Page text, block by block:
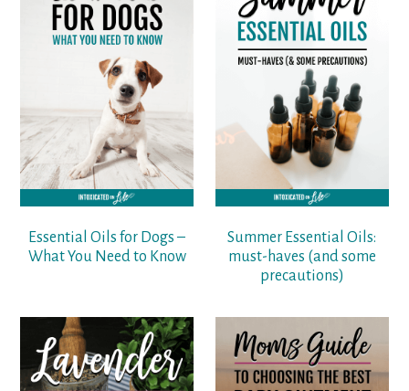
Essential Oils for Dogs –
What You Need to Know
Summer Essential Oils:
must-haves (and some
precautions)